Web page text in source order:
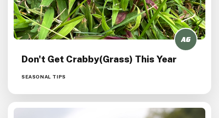
Don't Get Crabby(grass) This Year
SEASONAL TIPS